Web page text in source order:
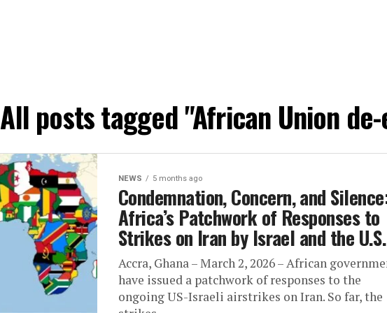
All posts tagged "African Union
NEWS 5 months ago
Condemnation, Concern, and
Africa’s Patchwork of Responses to
Strikes on Iran by Israel and the U.S.
Accra, Ghana – March 2, 2026 – African
have issued a patchwork of responses to the
ongoing US-Israeli airstrikes on Iran. So far, the